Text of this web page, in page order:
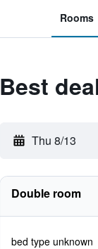
Rooms
Best
Thu 8/13
Double room
bed type unknown